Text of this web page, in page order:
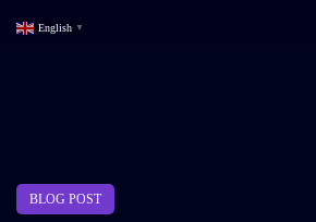
BLOG POST
English ▼